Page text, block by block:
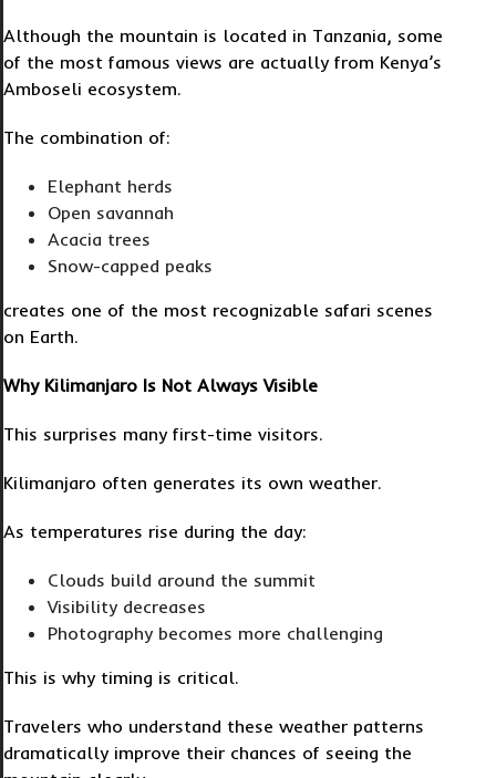
Although the mountain is located in Tanzania, some
of the most famous views are actually from Kenya’s
Amboseli ecosystem.
The combination of:
Elephant herds
Open savannah
Acacia trees
Snow-capped peaks
creates one of the most recognizable safari scenes
on Earth.
Why Kilimanjaro Is Not Always Visible
This surprises many first-time visitors.
Kilimanjaro often generates its own weather.
As temperatures rise during the day:
Clouds build around the summit
Visibility decreases
Photography becomes more challenging
This is why timing is critical.
Travelers who understand these weather patterns
dramatically improve their chances of seeing the